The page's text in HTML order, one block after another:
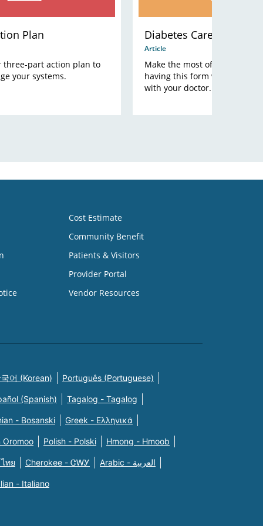
Plan
three-part action plan to
your systems.
Diabetes Care Plan
Article
Make the most of your office
having this form with you
with your doctor.
Cost Estimate
Community Benefit
Patients & Visitors
Provider Portal
Vendor Resources
국어 (Korean) Português (Portuguese)
(Spanish) Tagalog - Tagalog
- Bosanski Greek - Eλληνικά
Oromoo Polish - Polski Hmong - Hmoob
ทย Cherokee - ᏣᎳᎩ Arabic - العربية
- Italiano